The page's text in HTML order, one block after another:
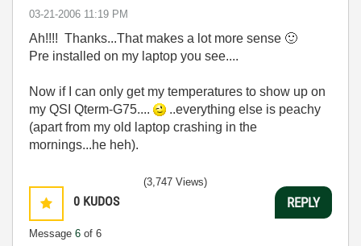
‎03-21-2006 11:19 PM
Ah!!!! Thanks...That makes a lot more sense 🙂
Pre installed on my laptop you see....
Now if I can only get my temperatures to show up on
my QSI Qterm-G75....
..everything else is peachy
(apart from my old laptop crashing in the
mornings...he heh).
0 KUDOS
Message 6 of 6
(3,747 Views)
REPLY